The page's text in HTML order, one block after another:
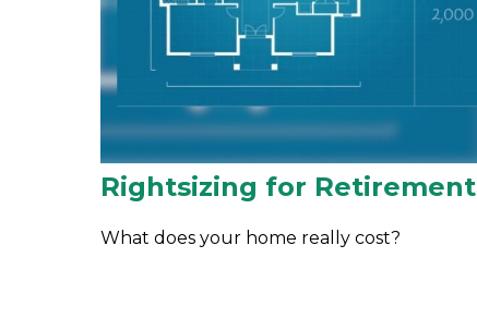
Rightsizing for Retirement
What does your home really cost?